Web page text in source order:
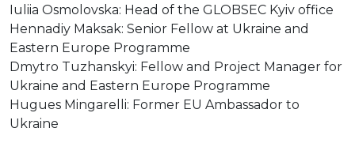
Iuliia Osmolovska: Head of the GLOBSEC Kyiv office
Hennadiy Maksak: Senior Fellow at Ukraine and
Eastern Europe Programme
Dmytro Tuzhanskyi: Fellow and Project Manager for
Ukraine and Eastern Europe Programme
Hugues Mingarelli: Former EU Ambassador to
Ukraine